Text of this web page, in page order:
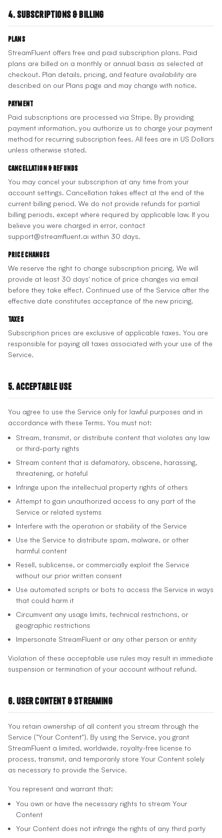
4. Subscriptions & Billing
Plans
StreamFluent offers free and paid subscription plans. Paid
plans are billed on a monthly or annual basis as selected at
checkout. Plan details, pricing, and feature availability are
described on our Plans page and may change with notice.
Payment
Paid subscriptions are processed via Stripe. By providing
payment information, you authorize us to charge your payment
method for recurring subscription fees. All fees are in US Dollars
unless otherwise stated.
Cancellation & Refunds
You may cancel your subscription at any time from your
account settings. Cancellation takes effect at the end of the
current billing period. We do not provide refunds for partial
billing periods, except where required by applicable law. If you
believe you were charged in error, contact
support@streamfluent.ai within 30 days.
Price Changes
We reserve the right to change subscription pricing. We will
provide at least 30 days' notice of price changes via email
before they take effect. Continued use of the Service after the
effective date constitutes acceptance of the new pricing.
Taxes
Subscription prices are exclusive of applicable taxes. You are
responsible for paying all taxes associated with your use of the
Service.
5. Acceptable Use
You agree to use the Service only for lawful purposes and in
accordance with these Terms. You must not:
Stream, transmit, or distribute content that violates any law
or third-party rights
Stream content that is defamatory, obscene, harassing,
threatening, or hateful
Infringe upon the intellectual property rights of others
Attempt to gain unauthorized access to any part of the
Service or related systems
Interfere with the operation or stability of the Service
Use the Service to distribute spam, malware, or other
harmful content
Resell, sublicense, or commercially exploit the Service
without our prior written consent
Use automated scripts or bots to access the Service in ways
that could harm it
Circumvent any usage limits, technical restrictions, or
geographic restrictions
Impersonate StreamFluent or any other person or entity
Violation of these acceptable use rules may result in immediate
suspension or termination of your account without refund.
6. User Content & Streaming
You retain ownership of all content you stream through the
Service ("Your Content"). By using the Service, you grant
StreamFluent a limited, worldwide, royalty-free license to
process, transmit, and temporarily store Your Content solely
as necessary to provide the Service.
You represent and warrant that:
You own or have the necessary rights to stream Your
Content
Your Content does not infringe the rights of any third party